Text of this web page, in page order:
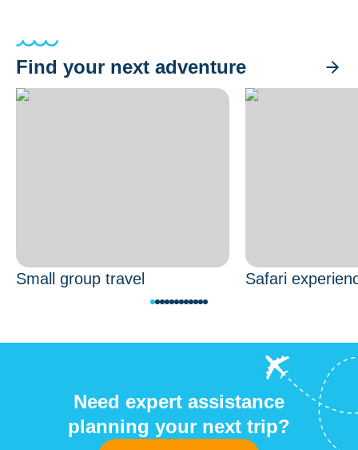
Find your next adventure
Small group travel Safari
Need expert assistance
planning your next trip?